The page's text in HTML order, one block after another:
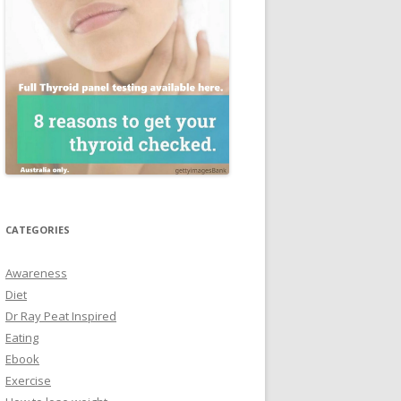
CATEGORIES
Awareness
Diet
Dr Ray Peat Inspired
Eating
Ebook
Exercise